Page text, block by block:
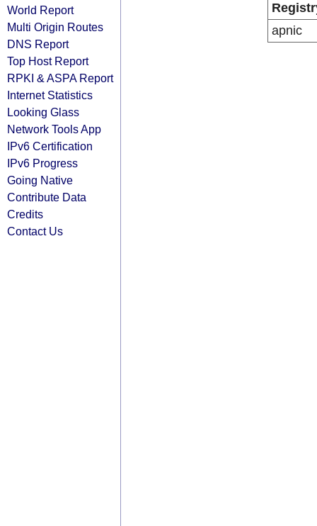
World Report
Multi Origin Routes
DNS Report
Top Host Report
RPKI & ASPA Report
Internet Statistics
Looking Glass
Network Tools App
IPv6 Certification
IPv6 Progress
Going Native
Contribute Data
Credits
Contact Us
apnic